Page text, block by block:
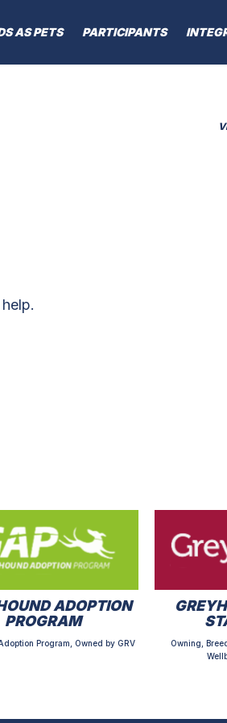
AS PETS PARTICIPANTS
ADOPTION
PROGRAM
Program, Owned by GRV
Owning,